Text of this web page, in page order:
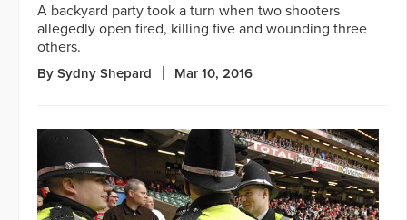
A backyard party took a turn when two shooters
allegedly open fired, killing five and wounding three
others.
By Sydny Shepard Mar 10, 2016